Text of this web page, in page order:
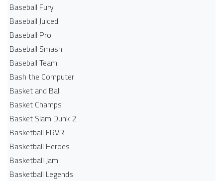
Baseball Fury
Baseball Juiced
Baseball Pro
Baseball Smash
Baseball Team
Bash the Computer
Basket and Ball
Basket Champs
Basket Slam Dunk 2
Basketball FRVR
Basketball Heroes
Basketball Jam
Basketball Legends